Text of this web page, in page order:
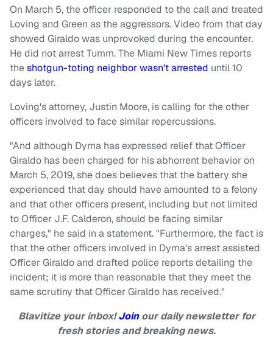
On March 5, the officer responded to the call and treated
Loving and Green as the aggressors. Video from that day
showed Giraldo was unprovoked during the encounter.
He did not arrest Tumm. The Miami New Times reports
theshotgun-toting neighbor wasn't arrested until 10
days later.
Loving's attorney, Justin Moore, is calling for the other
officers involved to face similar repercussions.
"And although Dyma has expressed relief that Officer
Giraldo has been charged for his abhorrent behavior on
March 5, 2019, she does believes that the battery she
experienced that day should have amounted to a felony
and that other officers present, including but not limited
to Officer J.F. Calderon, should be facing similar
charges," he said in a statement. "Furthermore, the fact is
that the other officers involved in Dyma's arrest assisted
Officer Giraldo and drafted police reports detailing the
incident; it is more than reasonable that they meet the
same scrutiny that Officer Giraldo has received."
Blavitize your inbox!Joinour daily newsletter for
fresh stories and breaking news.